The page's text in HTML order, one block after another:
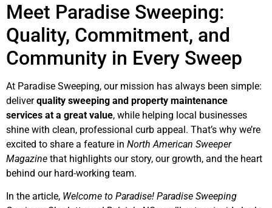
Meet Paradise Sweeping:
Quality, Commitment, and
Community in Every Sweep
At Paradise Sweeping, our mission has always been simple:
deliverquality sweeping and property maintenance
services at a great value, while helping local businesses
shine with clean, professional curb appeal. That’s why we’re
excited to share a feature in North American Sweeper
Magazine that highlights our story, our growth, and the heart
behind our hard-working team.
In the article, Welcome to Paradise! Paradise Sweeping